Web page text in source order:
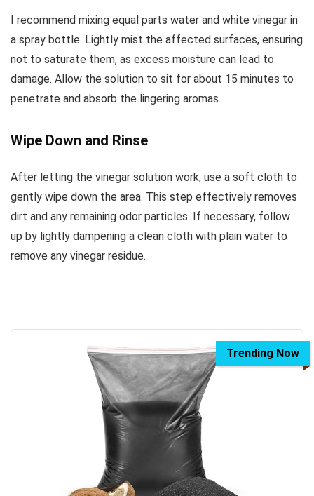
I recommend mixing equal parts water and white vinegar in
a spray bottle. Lightly mist the affected surfaces, ensuring
not to saturate them, as excess moisture can lead to
damage. Allow the solution to sit for about 15 minutes to
penetrate and absorb the lingering aromas.
Wipe Down and Rinse
After letting the vinegar solution work, use a soft cloth to
gently wipe down the area. This step effectively removes
dirt and any remaining odor particles. If necessary, follow
up by lightly dampening a clean cloth with plain water to
remove any vinegar residue.
Trending Now